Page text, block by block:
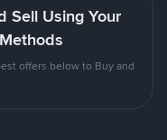
Sell Using Your
offers below to Buy and